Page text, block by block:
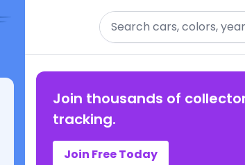
Search
Join thousands of
tracking.
Join Free Today